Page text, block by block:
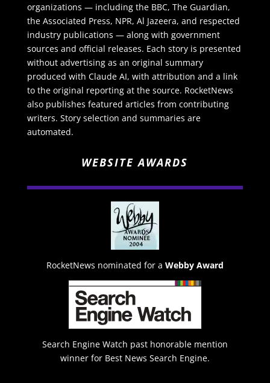
organizations — including the BBC, The Guardian,
the Associated Press, NPR, Al Jazeera, and respected
industry publications — along with government
sources and official releases. Each story is presented
without advertising as an original summary
produced with Claude AI, with attribution and a link
to the original reporting at the source. RocketNews
also publishes featured articles from contributing
writers. Story selection and summaries are
automated.
WEBSITE AWARDS
RocketNews nominated for a Webby Award
Search Engine Watch past honorable mention
winner for Best News Search Engine.